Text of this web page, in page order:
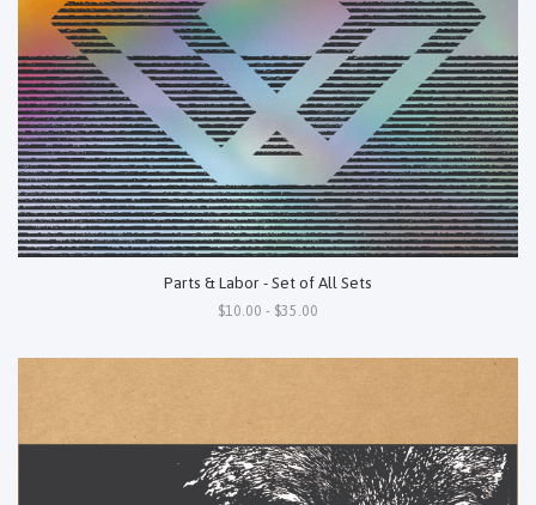
Parts & Labor - Set of All Sets
$10.00 - $35.00